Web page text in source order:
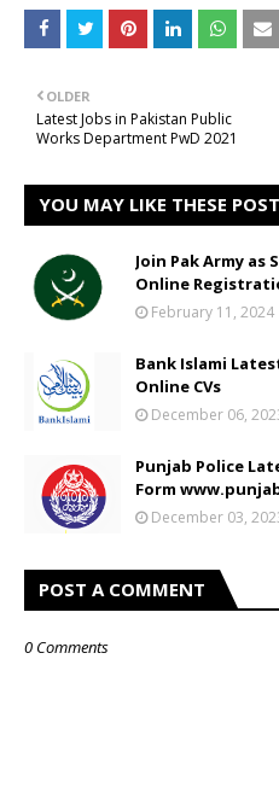
OLDER
Latest Jobs in Pakistan Public
Works Department PwD 2021
YOU MAY LIKE THESE
Join Pak Army as
Online
February 11, 2024
Bank Islami
Online CVs
December 06,
Punjab Police
Form
December 03,
POST A COMMENT
0 Comments